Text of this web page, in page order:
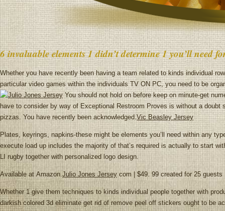
6 invaluable elements 1 didn’t determine 1 you’ll need
Whether you have recently been having a team related to kinds individual
particular video games within the individuals TV ON PC, you need to be
You should not hold on before keep on minute-get
have to consider by way of Exceptional Restroom Proves is without a
pizzas. You have recently been acknowledged.Vic Beasley Jersey
Plates, keyrings, napkins-these might be elements you’ll need within any
execute load up includes the majority of that’s required is actually to start
LI rugby together with personalized logo design.
Available at Amazon.Julio Jones Jersey com | $49. 99 created for 25 guests
Whether 1 give them techniques to kinds individual people together with
darkish colored 3d eliminate get rid of remove peel off stickers ought to be